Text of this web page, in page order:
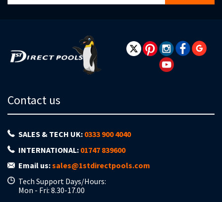
for
Contact us
SALES & TECH UK: 0333 900 4040
INTERNATIONAL: 01747 839600
Email us:sales@1stdirectpools.com
Tech Support Days/Hours:
Mon - Fri: 8.30-17.00